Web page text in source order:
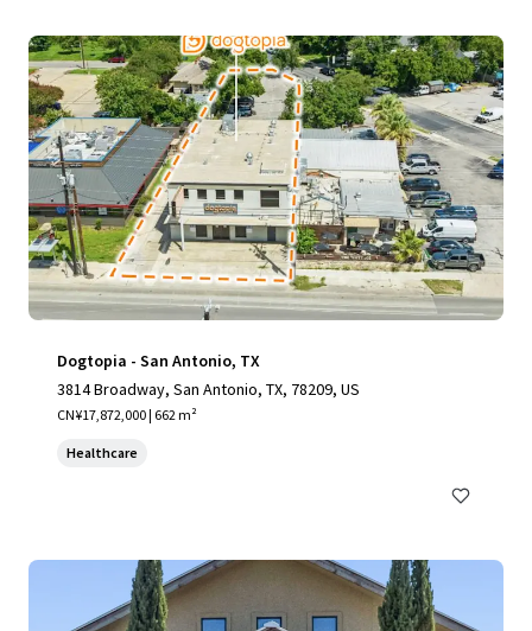
Dogtopia - San Antonio, TX
3814 Broadway, San Antonio, TX, 78209, US
CN¥17,872,000 | 662 m²
Healthcare